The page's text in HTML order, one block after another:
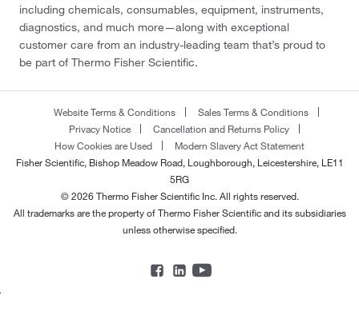
including chemicals, consumables, equipment, instruments,
diagnostics, and much more—along with exceptional
customer care from an industry-leading team that’s proud to
be part of Thermo Fisher Scientific.
Website Terms & Conditions
Sales Terms & Conditions
Privacy Notice
Cancellation and Returns Policy
How Cookies are Used
Modern Slavery Act Statement
Fisher Scientific, Bishop Meadow Road, Loughborough, Leicestershire, LE11
5RG
© 2026 Thermo Fisher Scientific Inc. All rights reserved.
All trademarks are the property of Thermo Fisher Scientific and its subsidiaries
unless otherwise specified.